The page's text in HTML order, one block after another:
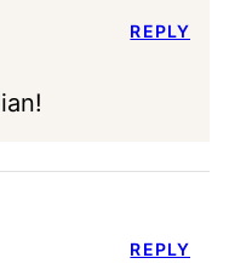
REPLY
REPLY